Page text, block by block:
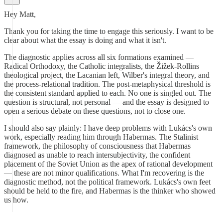
Hey Matt,
Thank you for taking the time to engage this seriously. I want to be
clear about what the essay is doing and what it isn't.
The diagnostic applies across all six formations examined —
Radical Orthodoxy, the Catholic integralists, the Žižek-Rollins
theological project, the Lacanian left, Wilber's integral theory, and
the process-relational tradition. The post-metaphysical threshold is
the consistent standard applied to each. No one is singled out. The
question is structural, not personal — and the essay is designed to
open a serious debate on these questions, not to close one.
I should also say plainly: I have deep problems with Lukács's own
work, especially reading him through Habermas. The Stalinist
framework, the philosophy of consciousness that Habermas
diagnosed as unable to reach intersubjectivity, the confident
placement of the Soviet Union as the apex of rational development
— these are not minor qualifications. What I'm recovering is the
diagnostic method, not the political framework. Lukács's own feet
should be held to the fire, and Habermas is the thinker who showed
us how.